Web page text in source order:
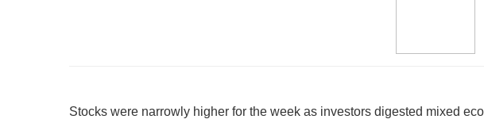
Stocks were narrowly higher for the week as investors digested mixed